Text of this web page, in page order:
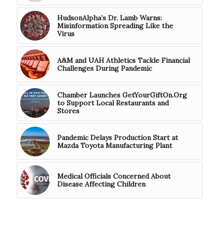
HudsonAlpha’s Dr. Lamb Warns:
Misinformation Spreading Like the
Virus
A&M and UAH Athletics Tackle Financial
Challenges During Pandemic
Chamber Launches GetYourGiftOn.Org
to Support Local Restaurants and
Stores
Pandemic Delays Production Start at
Mazda Toyota Manufacturing Plant
Medical Officials Concerned About
Disease Affecting Children